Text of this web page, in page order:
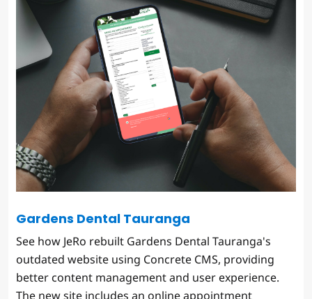
Gardens Dental Tauranga
See how JeRo rebuilt Gardens Dental Tauranga's
outdated website using Concrete CMS, providing
better content management and user experience.
The new site includes an online appointment